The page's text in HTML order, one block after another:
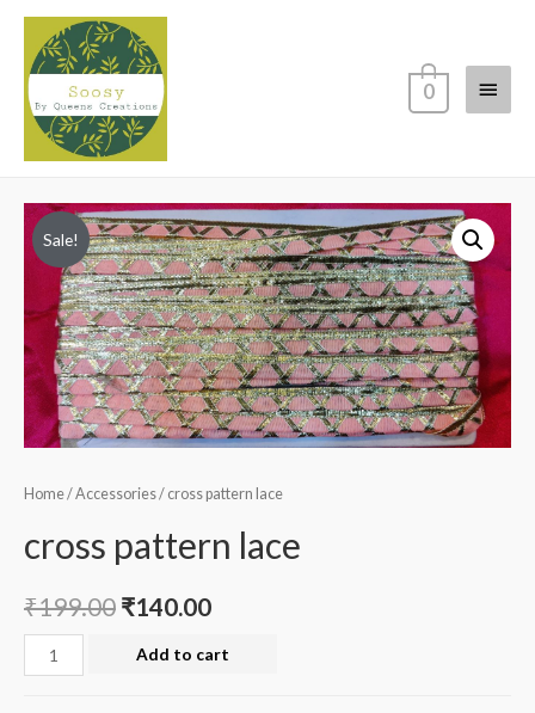
Main
0
Sale!
Home/Accessories/ cross pattern lace
cross pattern lace
₹199.00 ₹140.00
cross
pattern
Add to cart